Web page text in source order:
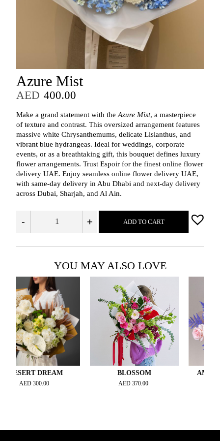
Azure Mist
AED 400.00
Make a grand statement with the Azure Mist, a masterpiece
of texture and contrast. This oversized arrangement features
massive white Chrysanthemums, delicate Lisianthus, and
vibrant blue hydrangeas. Ideal for weddings, corporate
events, or as a breathtaking gift, this bouquet defines luxury
flower arrangements. Trust Espoir for the finest online flower
delivery UAE. Enjoy seamless online flower delivery UAE,
with same‑day delivery in Abu Dhabi and next‑day delivery
across Dubai, Sharjah, and Al Ain.
- + ADD TO CART
YOU MAY ALSO LOVE
DREAM
300.00
BLOSSOM
370.00
AMETHYST